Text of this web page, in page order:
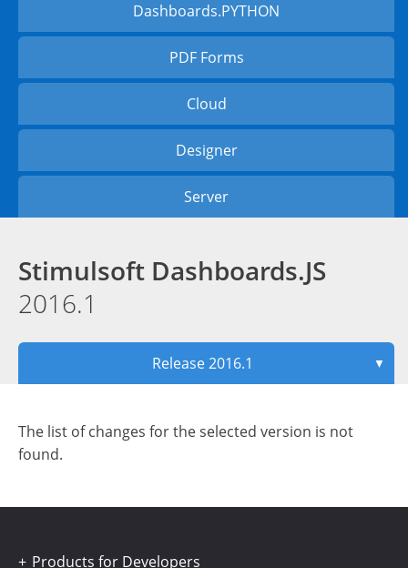
Dashboards.PYTHON
PDF Forms
Cloud
Designer
Server
Stimulsoft Dashboards.JS
2016.1
Release 2016.1 ▼
The list of changes for the selected version is not
found.
Products for Developers